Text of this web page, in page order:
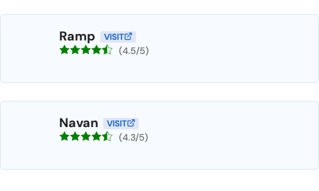
Ramp VISIT
(4.5/5)
Navan VISIT
(4.3/5)